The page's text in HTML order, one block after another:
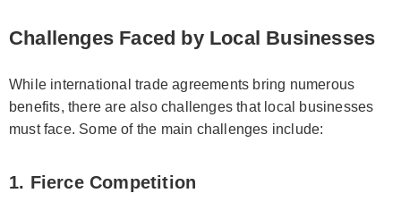
Challenges Faced by Local Businesses
While international trade agreements bring numerous
benefits, there are also challenges that local businesses
must face. Some of the main challenges include:
1. Fierce Competition